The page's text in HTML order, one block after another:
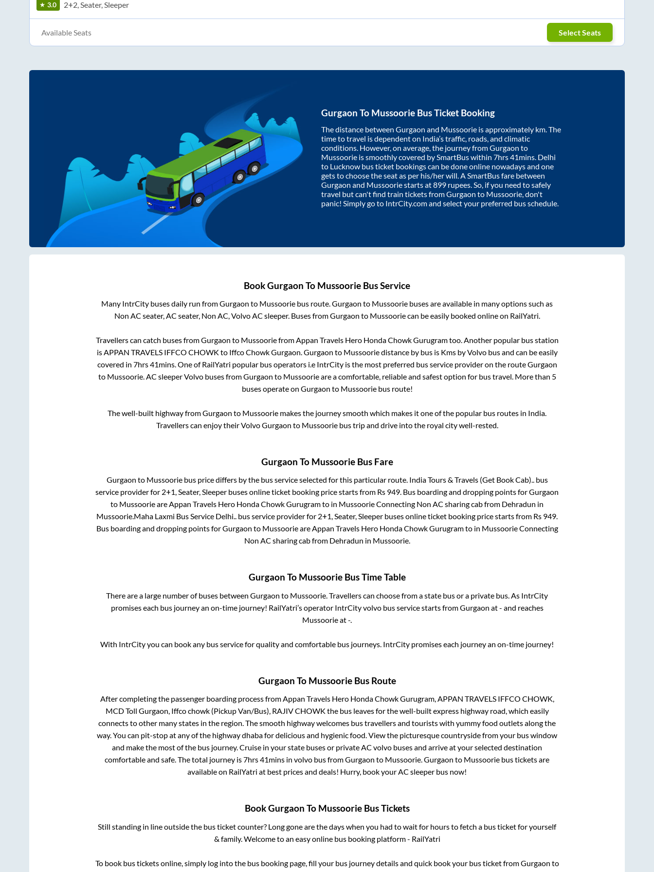
3.0 2+2, Seater, Sleeper
Available Seats Select Seats
Gurgaon To Mussoorie Bus Ticket Booking
The distance between Gurgaon and Mussoorie is approximately km. The
time to travel is dependent on India’s traffic, roads, and climatic
conditions. However, on average, the journey fromGurgaon to
Mussoorie is smoothly covered by SmartBus within 7hrs 41mins . Delhi
to Lucknow bus ticket bookings can be done online nowadays and one
gets to choose the seat as per his/her will. A SmartBus fare between
Gurgaon and Mussooriestarts at899 rupees. So, if you need to safely
travel but can't find train tickets fromGurgaon to Mussoorie , don't
panic! Simply go to IntrCity.com and select your preferred bus schedule.
BookGurgaon To Mussoorie Bus Service
Many IntrCity buses daily run fromGurgaon to Mussoorie bus route. Gurgaon to Mussoorie buses are available in many options such as
Non AC seater, AC seater, Non AC, Volvo AC sleeper. Buses fromGurgaon to Mussooriecan be easily booked online on RailYatri.
Travellers can catch buses fromGurgaon to Mussooriefrom Appan Travels Hero Honda Chowk Gurugramtoo. Another popular bus station
is APPAN TRAVELS IFFCO CHOWK to Iffco Chowk Gurgaon Gurgaon to Mussooriedistance by bus is Kms by Volvo bus and can be easily
covered in 7hrs 41mins. One of RailYatri popular bus operators i.e IntrCity is the most preferred bus service provider on the routeGurgaon
to Mussoorie. AC sleeper Volvo buses fromGurgaon to Mussoorieare a comfortable, reliable and safest option for bus travel. More than 5
buses operate on Gurgaon to Mussooriebus route!
The well-built highway fromGurgaon to Mussoorie makes the journey smooth which makes it one of the popular bus routes in India.
Travellers can enjoy their VolvoGurgaon to Mussooriebus trip and drive into the royal city well-rested.
Gurgaon To MussoorieBus Fare
Gurgaon to Mussooriebus price differs by the bus service selected for this particular route. India Tours & Travels (Get Book Cab)..bus
service provider for 2+1, Seater, Sleeper buses online ticket booking price starts from Rs 949. Bus boarding and dropping points forGurgaon
to MussoorieareAppan Travels Hero Honda Chowk Gurugramto in Mussoorie Connecting Non AC sharing cab from Dehradun in
Mussoorie.Maha Laxmi Bus Service Delhi.. bus service provider for 2+1, Seater, Sleeper buses online ticket booking price starts from Rs 949.
Bus boarding and dropping points forGurgaon to MussoorieareAppan Travels Hero Honda Chowk Gurugramto in Mussoorie Connecting
Non AC sharing cab from Dehradun in Mussoorie.
Gurgaon To MussoorieBus Time Table
There are a large number of buses between Gurgaon to Mussoorie . Travellers can choose from a state bus or a private bus. As IntrCity
promises each bus journey an on-time journey! RailYatri’s operator IntrCity volvo bus service starts fromGurgaon at- and reaches
Mussoorieat-
With IntrCity you can book any bus service for quality and comfortable bus journeys. IntrCity promises each journey an on-time journey!
Gurgaon To MussoorieBus Route
After completing the passenger boarding process fromAppan Travels Hero Honda Chowk Gurugram, APPAN TRAVELS IFFCO CHOWK,
MCD Toll Gurgaon, Iffco chowk (Pickup Van/Bus), RAJIV CHOWK the bus leaves for the well-built express highway road, which easily
connects to other many states in the region. The smooth highway welcomes bus travellers and tourists with yummy food outlets along the
way. You can pit-stop at any of the highway dhaba for delicious and hygienic food. View the picturesque countryside from your bus window
and make the most of the bus journey. Cruise in your state buses or private AC volvo buses and arrive at your selected destination
comfortable and safe. The total journey is7hrs 41mins in volvo bus fromGurgaon to Mussoorie.Gurgaon to Mussoorie bus tickets are
available on RailYatri at best prices and deals! Hurry, book your AC sleeper bus now!
BookGurgaon To MussoorieBus Tickets
Still standing in line outside the bus ticket counter? Long gone are the days when you had to wait for hours to fetch a bus ticket for yourself
& family. Welcome to an easy online bus booking platform - RailYatri
To book bus tickets online, simply log into the bus booking page, fill your bus journey details and quick book your bus ticket fromGurgaon to